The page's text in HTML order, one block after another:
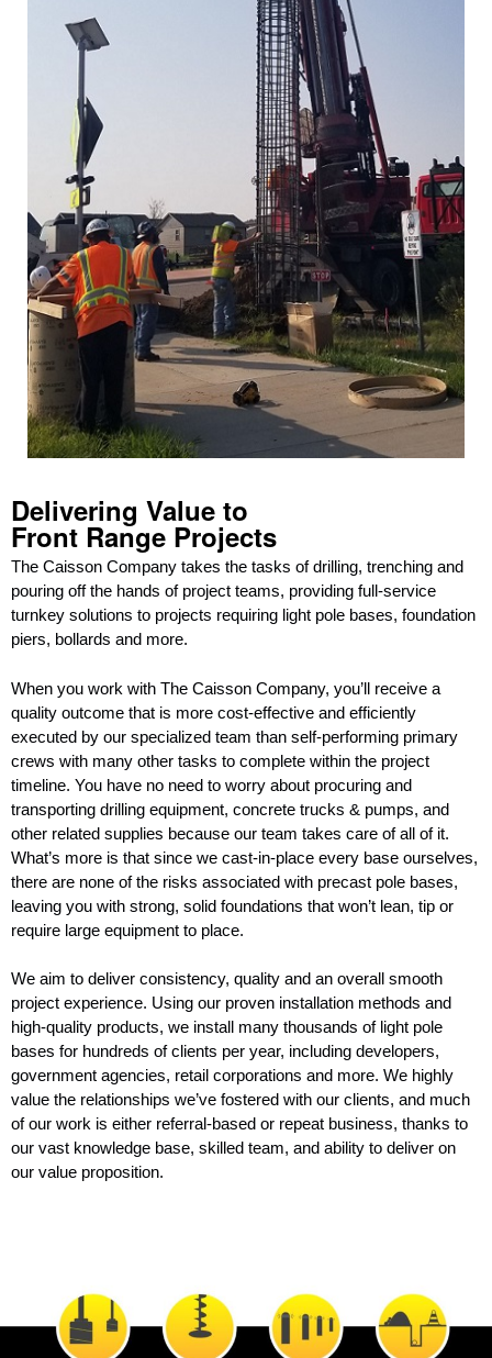
Delivering Value to
Front Range Projects
The Caisson Company takes the tasks of drilling, trenching and
pouring off the hands of project teams, providing full-service
turnkey solutions to projects requiring light pole bases, foundation
piers, bollards and more.
When you work with The Caisson Company, you’ll receive a
quality outcome that is more cost-effective and efficiently
executed by our specialized team than self-performing primary
crews with many other tasks to complete within the project
timeline. You have no need to worry about procuring and
transporting drilling equipment, concrete trucks & pumps, and
other related supplies because our team takes care of all of it.
What’s more is that since we cast-in-place every base ourselves,
there are none of the risks associated with precast pole bases,
leaving you with strong, solid foundations that won’t lean, tip or
require large equipment to place.
We aim to deliver consistency, quality and an overall smooth
project experience. Using our proven installation methods and
high-quality products, we install many thousands of light pole
bases for hundreds of clients per year, including developers,
government agencies, retail corporations and more. We highly
value the relationships we’ve fostered with our clients, and much
of our work is either referral-based or repeat business, thanks to
our vast knowledge base, skilled team, and ability to deliver on
our value proposition.